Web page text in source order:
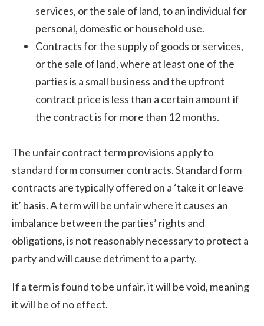
services, or the sale of land, to an individual for
personal, domestic or household use.
Contracts for the supply of goods or services,
or the sale of land, where at least one of the
parties is a small business and the upfront
contract price is less than a certain amount if
the contract is for more than 12 months.
The unfair contract term provisions apply to
standard form consumer contracts. Standard form
contracts are typically offered on a ‘take it or leave
it’ basis. A term will be unfair where it causes an
imbalance between the parties’ rights and
obligations, is not reasonably necessary to protect a
party and will cause detriment to a party.
If a term is found to be unfair, it will be void, meaning
it will be of no effect.